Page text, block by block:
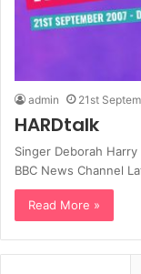
admin 21st
HARDtalk
Singer Deborah
BBC News Channel
Read More »